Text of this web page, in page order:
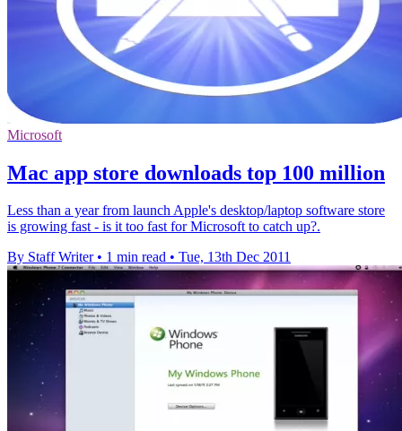
Microsoft
Mac app store downloads top 100 million
Less than a year from launch Apple's desktop/laptop software store
is growing fast - is it too fast for Microsoft to catch up?.
By Staff Writer • 1 min read • Tue, 13th Dec 2011